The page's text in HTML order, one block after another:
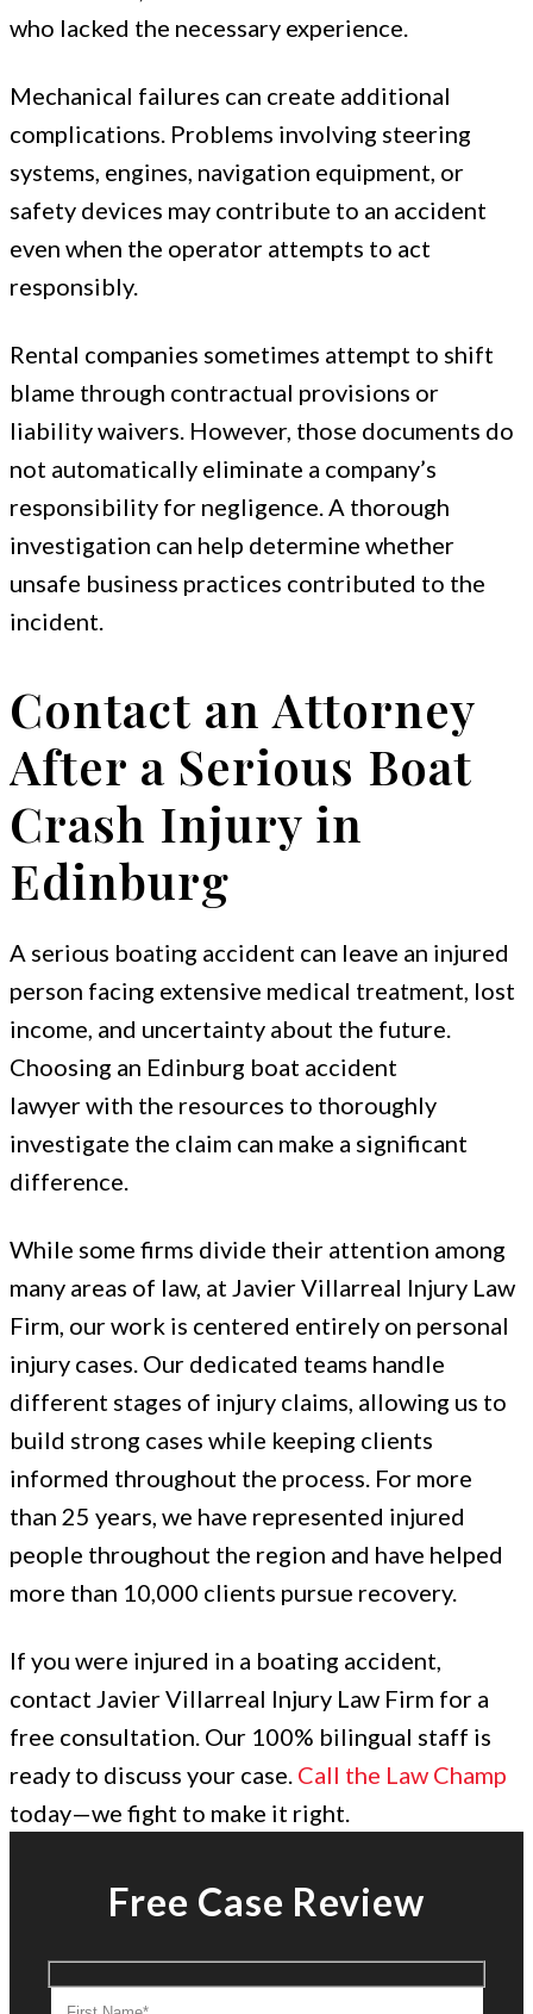
who lacked the necessary experience.
Mechanical failures can create additional
complications. Problems involving steering
systems, engines, navigation equipment, or
safety devices may contribute to an accident
even when the operator attempts to act
responsibly.
Rental companies sometimes attempt to shift
blame through contractual provisions or
liability waivers. However, those documents do
not automatically eliminate a company’s
responsibility for negligence. A thorough
investigation can help determine whether
unsafe business practices contributed to the
incident.
Contact an Attorney
After a Serious Boat
Crash Injury in
Edinburg
A serious boating accident can leave an injured
person facing extensive medical treatment, lost
income, and uncertainty about the future.
Choosing an Edinburg boat accident
lawyer with the resources to thoroughly
investigate the claim can make a significant
difference.
While some firms divide their attention among
many areas of law, at Javier Villarreal Injury Law
Firm, our work is centered entirely on personal
injury cases. Our dedicated teams handle
different stages of injury claims, allowing us to
build strong cases while keeping clients
informed throughout the process. For more
than 25 years, we have represented injured
people throughout the region and have helped
more than 10,000 clients pursue recovery.
If you were injured in a boating accident,
contact Javier Villarreal Injury Law Firm for a
free consultation. Our 100% bilingual staff is
ready to discuss your case. Call the Law Champ
today—we fight to make it right.
Free Case Review